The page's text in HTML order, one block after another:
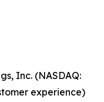
Inc. (NASDAQ:
experience)